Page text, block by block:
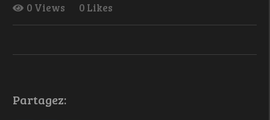
0 Views 0 Likes
Partagez: